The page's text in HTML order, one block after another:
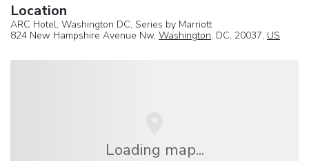
Location
ARC Hotel, Washington DC, Series by Marriott
824 New Hampshire Avenue Nw, Washington, DC, 20037, US
Loading map...